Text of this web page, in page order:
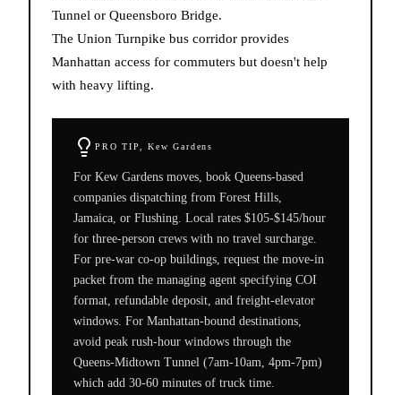
Tunnel or Queensboro Bridge.
The Union Turnpike bus corridor provides
Manhattan access for commuters but doesn't help
with heavy lifting.
PRO TIP,Kew Gardens
For Kew Gardens moves, book Queens-based
companies dispatching from Forest Hills,
Jamaica, or Flushing. Local rates $105-$145/hour
for three-person crews with no travel surcharge.
For pre-war co-op buildings, request the move-in
packet from the managing agent specifying COI
format, refundable deposit, and freight-elevator
windows. For Manhattan-bound destinations,
avoid peak rush-hour windows through the
Queens-Midtown Tunnel (7am-10am, 4pm-7pm)
which add 30-60 minutes of truck time.